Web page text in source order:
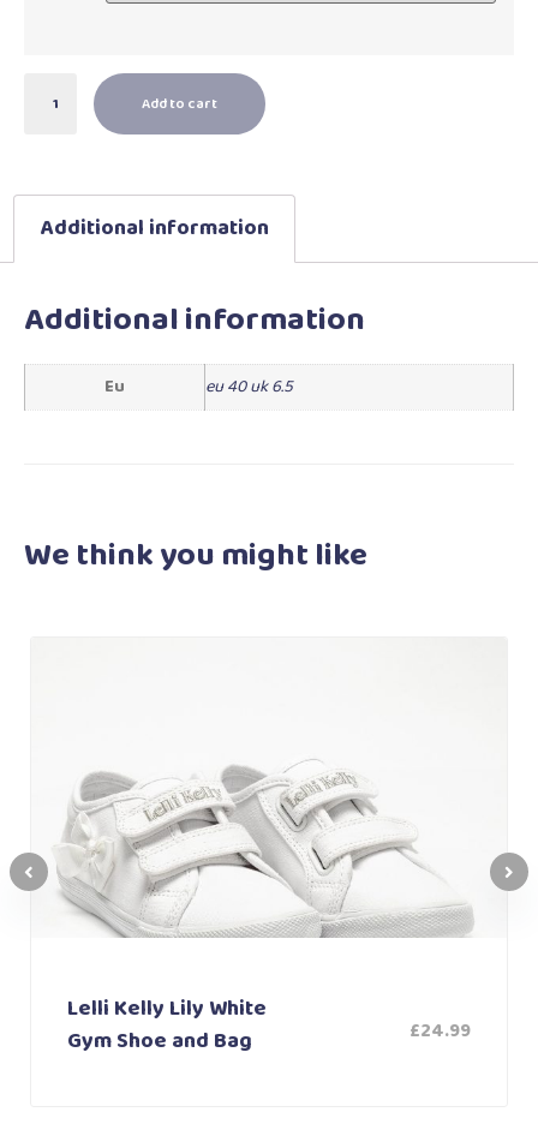
Add to cart
Additional information
Additional information
Eu eu 40 uk 6.5
We think youmight like
Lelli Kelly Lily White
Gym Shoe and Bag
£24.99